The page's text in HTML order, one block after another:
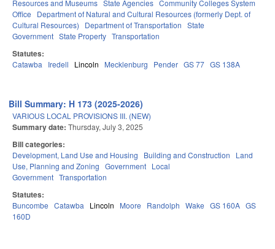
Resources and Museums State Agencies Community Colleges System
Office
Department of Natural and Cultural Resources (formerly Dept. of
Cultural Resources)
Department of Transportation State
Government State Property Transportation
Statutes:
Catawba Iredell Lincoln Mecklenburg Pender GS 77 GS 138A
Bill Summary: H 173 (2025-2026)
VARIOUS LOCAL PROVISIONS III. (NEW)
Summary date: Thursday, July 3, 2025
Bill categories:
Development, Land Use and Housing Building and Construction
Land
Use, Planning and Zoning Government Local
Government Transportation
Statutes:
Buncombe Catawba Lincoln Moore Randolph Wake GS 160A GS
160D